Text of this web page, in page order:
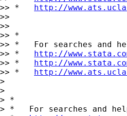
>> * http://
>>
>>
>> *
>> *   For searches and
>> * http://
>> * http://
>> * http://
>
>
> *
> *   For searches and